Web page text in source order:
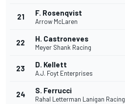
21 F. Rosenqvist
Arrow McLaren
22 H. Castroneves
Meyer Shank Racing
23 D. Kellett
A.J. Foyt Enterprises
24 S. Ferrucci
Rahal Letterman Lanigan Racing